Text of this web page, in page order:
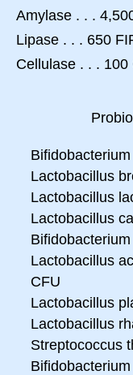
Amylase . . .
Lipase . . . 650
Cellulase . . . 100
Lactobacillus
Lactobacillus
Lactobacillus
Lactobacillus
CFU
Lactobacillus
Lactobacillus
Streptococcus